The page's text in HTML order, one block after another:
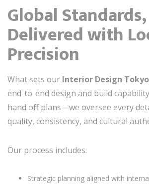
Global Standards,
Delivered with
Precision
What sets our Interior Design
end-to-end design and build
hand off plans—we oversee every
quality, consistency, and cultural
Our process includes:
Strategic planning aligned with